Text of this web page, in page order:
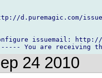
d.puremagic.com/
issuemail: http://
24 2010